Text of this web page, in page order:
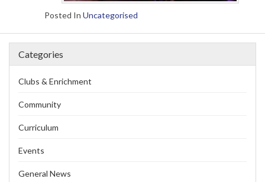
Posted In Uncategorised
Categories
Clubs & Enrichment
Community
Curriculum
Events
General News